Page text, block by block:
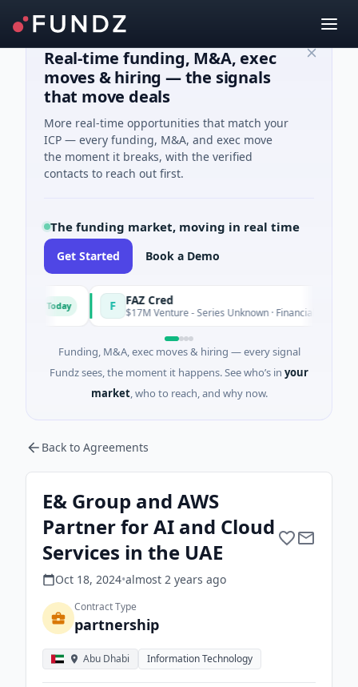
Real-time funding, M&A, exec
moves & hiring — the signals
that move deals
More real-time opportunities that match your
ICP — every funding, M&A, and exec move
the moment it breaks, with the verified
contacts to reach out first.
The funding market, moving in real time
Get Started Book a Demo
FAZ Cred
$17M Venture - Series Unknown · Financial Services
Funding, M&A, exec moves & hiring — every signal
Fundz sees, the moment it happens. See who’s in your
market, who to reach, and why now.
Back to Agreements
E& Group and AWS
Partner for AI and Cloud
Services in the UAE
Oct 18, 2024•almost 2 years ago
Contract Type
partnership
Abu Dhabi Information Technology